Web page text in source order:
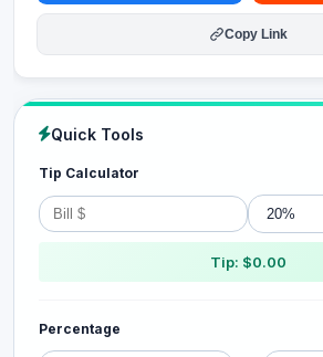
Copy Link
Quick Tools
Tip Calculator
Tip: $0.00
Percentage